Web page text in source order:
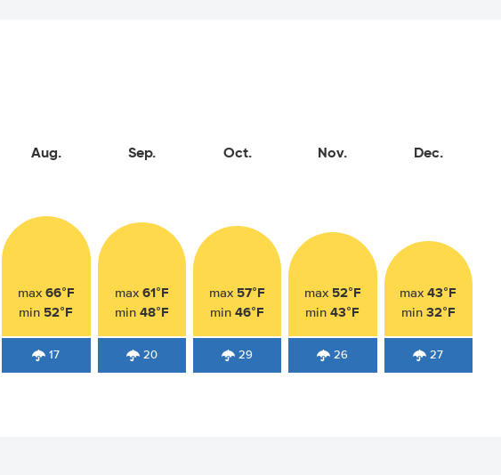
Aug.
max 66°F
min 52°F
17
Sep.
max 61°F
min 48°F
20
Oct.
max 57°F
min46°F
29
Nov.
max 52°F
min43°F
26
Dec.
max43°F
min 32°F
27